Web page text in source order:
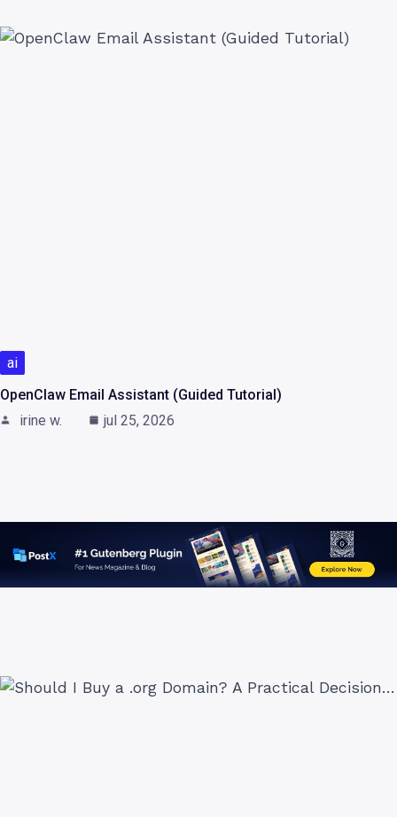
ai
OpenClaw Email Assistant (Guided Tutorial)
irine w.
jul 25, 2026